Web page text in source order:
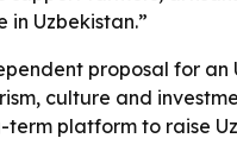
Uzbekistan.”
proposal for
culture and
platform to raise